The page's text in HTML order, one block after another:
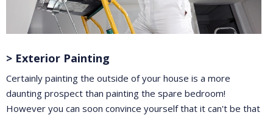
> Exterior Painting
Certainly painting the outside of your house is a more
daunting prospect than painting the spare bedroom!
However you can soon convince yourself that it can't be that